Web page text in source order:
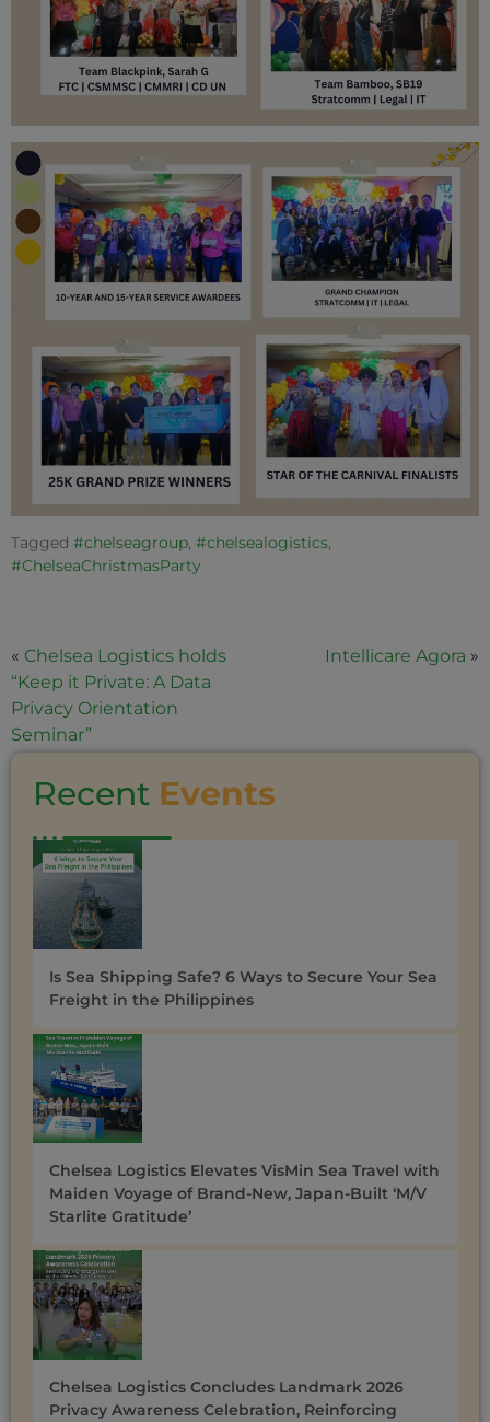
Tagged #chelseagroup, #chelsealogistics,
#ChelseaChristmasParty
« Chelsea Logistics holds
“Keep it Private: A Data
Privacy Orientation
Seminar”
Intellicare Agora »
Recent Events
Is Sea Shipping Safe? 6 Ways to Secure Your Sea
Freight in the Philippines
Chelsea Logistics Elevates VisMin Sea Travel with
Maiden Voyage of Brand-New, Japan-Built ‘M/V
Starlite Gratitude’
Chelsea Logistics Concludes Landmark 2026
Privacy Awareness Celebration, Reinforcing